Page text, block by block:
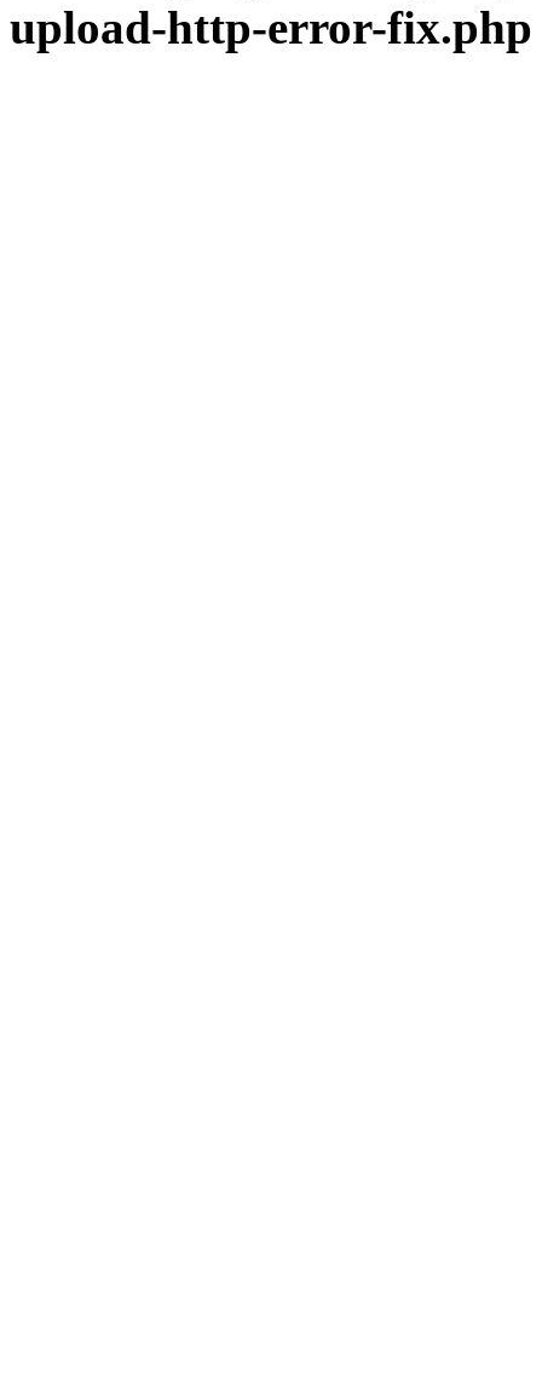
upload-http-error-fix.php